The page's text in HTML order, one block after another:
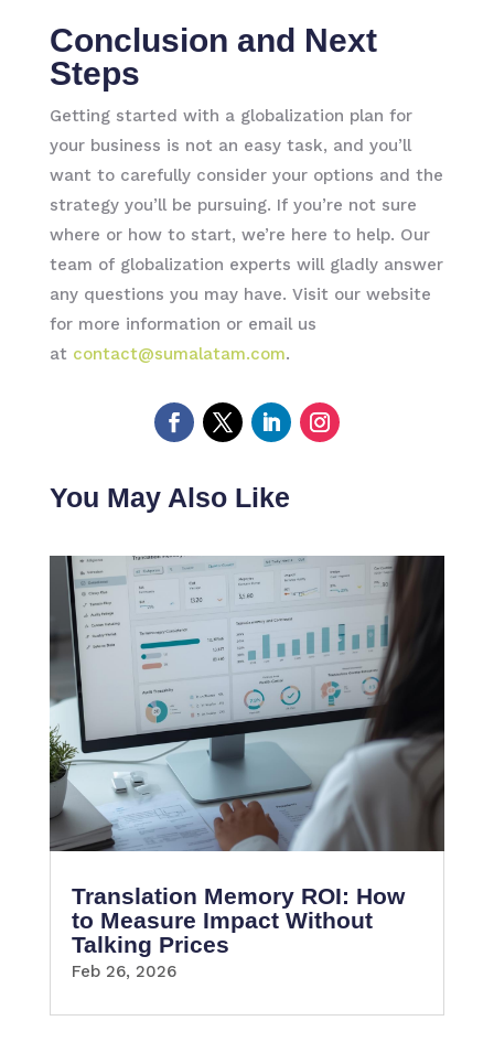
Conclusion and Next
Steps
Getting started with a globalization plan for
your business is not an easy task, and you’ll
want to carefully consider your options and the
strategy you’ll be pursuing. If you’re not sure
where or how to start, we’re here to help. Our
team of globalization experts will gladly answer
any questions you may have. Visit our website
for more information or email us
at contact@sumalatam.com.
You May Also Like
Translation Memory ROI: How
to Measure Impact Without
Talking Prices
Feb 26, 2026